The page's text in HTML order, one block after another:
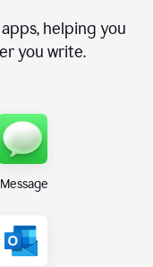
helping you
you write.